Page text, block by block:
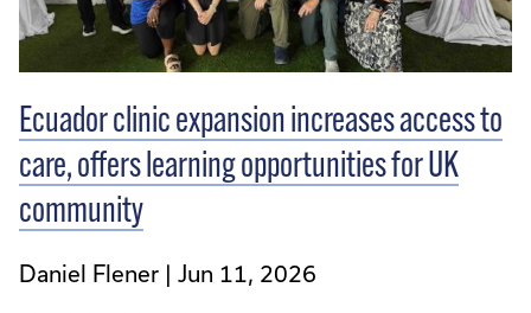
Ecuador clinic expansion increases access to
care, offers learning opportunities for UK
community
Daniel Flener Jun 11, 2026